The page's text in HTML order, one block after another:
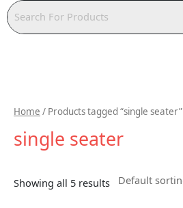
Home / Products tagged “single seater”
single seater
Showing all 5 results